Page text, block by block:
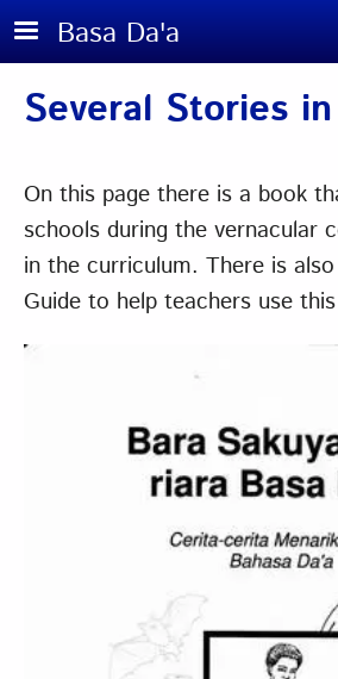
Skip to main content
Basa Da'a
Several Stories
On this page there is a book
schools during the vernacular
in the curriculum. There is
Guide to help teachers use